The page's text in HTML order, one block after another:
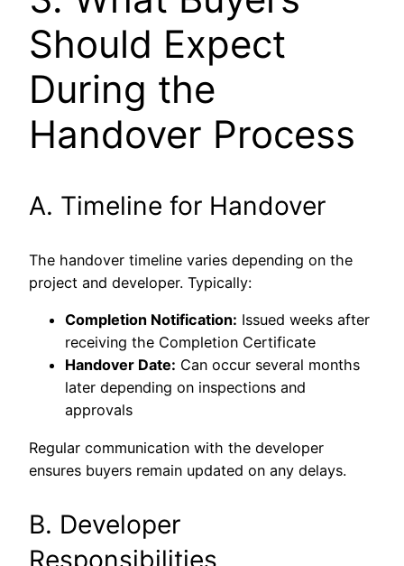
Should Expect
During the
Handover Process
A. Timeline for Handover
The handover timeline varies depending on the
project and developer. Typically:
Completion Notification: Issued weeks after
receiving the Completion Certificate
Handover Date: Can occur several months
later depending on inspections and
approvals
Regular communication with the developer
ensures buyers remain updated on any delays.
B. Developer
Responsibilities